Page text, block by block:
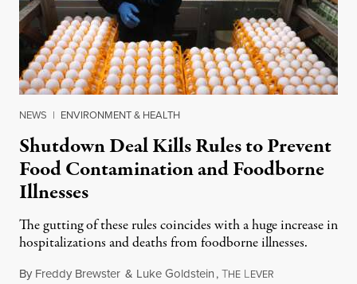
NEWS | ENVIRONMENT & HEALTH
Shutdown Deal Kills Rules to Prevent
Food Contamination and Foodborne
Illnesses
The gutting of these rules coincides with a huge increase in
hospitalizations and deaths from foodborne illnesses.
By Freddy Brewster & Luke Goldstein,THE LEVER